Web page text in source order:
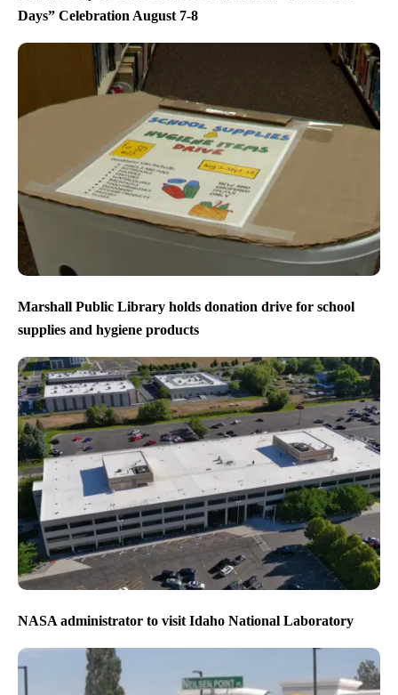
Days” Celebration August 7-8
Marshall Public Library holds donation drive for school
supplies and hygiene products
NASA administrator to visit Idaho National Laboratory